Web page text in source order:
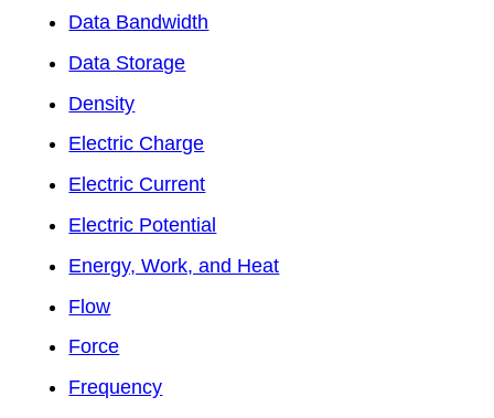
Data Bandwidth
Data Storage
Density
Electric Charge
Electric Current
Electric Potential
Energy, Work, and Heat
Flow
Force
Frequency